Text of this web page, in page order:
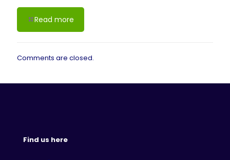
Read more
Comments are closed.
Find us here